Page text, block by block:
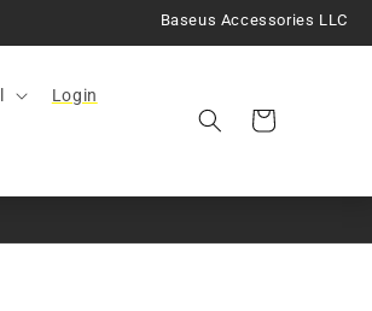
Baseus Accessories LLC
Login
Cart